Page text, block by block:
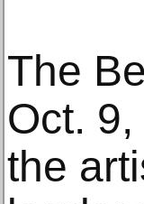
The
Oct.
the